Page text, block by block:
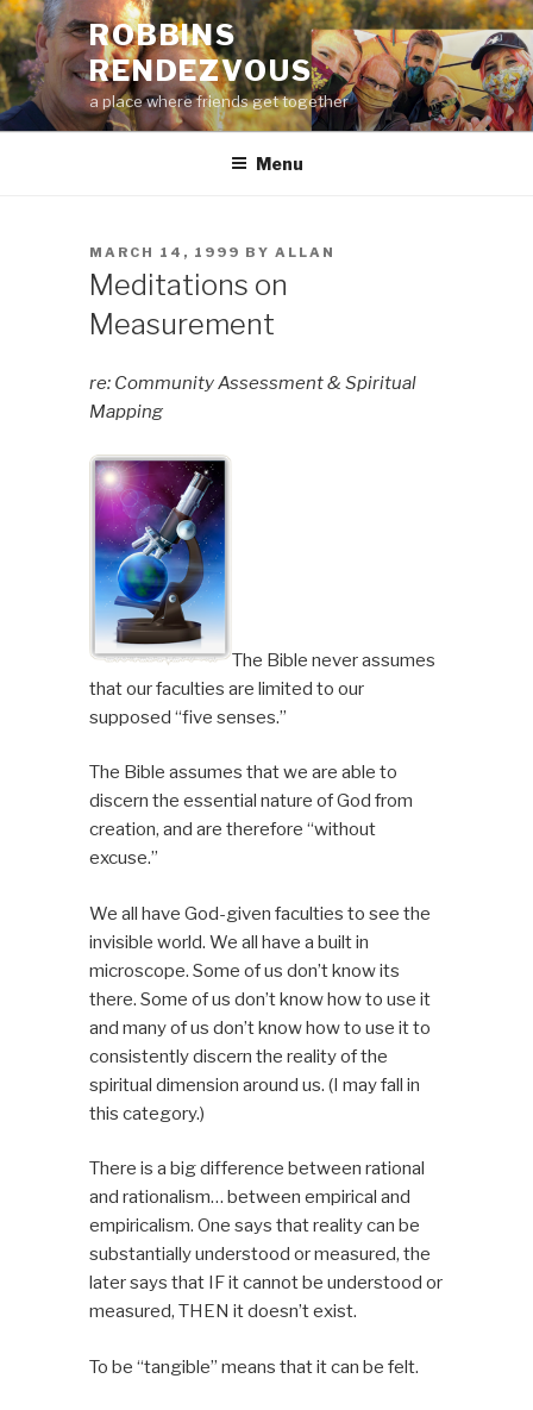
Skip
to
content
ROBBINS
RENDEZVOUS
a place where friends get together
Menu
POSTED
ON
MARCH 14, 1999 BY ALLAN
Meditations on
Measurement
re: Community Assessment & Spiritual
Mapping
The Bible never assumes
that our faculties are limited to our
supposed “five senses.”
The Bible assumes that we are able to
discern the essential nature of God from
creation, and are therefore “without
excuse.”
We all have God-given faculties to see the
invisible world. We all have a built in
microscope. Some of us don’t know its
there. Some of us don’t know how to use it
and many of us don’t know how to use it to
consistently discern the reality of the
spiritual dimension around us. (I may fall in
this category.)
There is a big difference between rational
and rationalism… between empirical and
empiricalism. One says that reality can be
substantially understood or measured, the
later says that IFit cannot be understood or
measured, THEN it doesn’t exist.
To be “tangible” means that it can be felt.